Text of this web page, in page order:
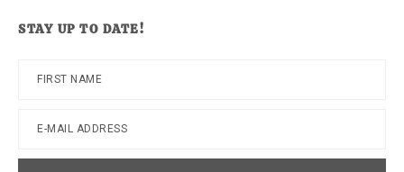
STAY UP TO DATE!